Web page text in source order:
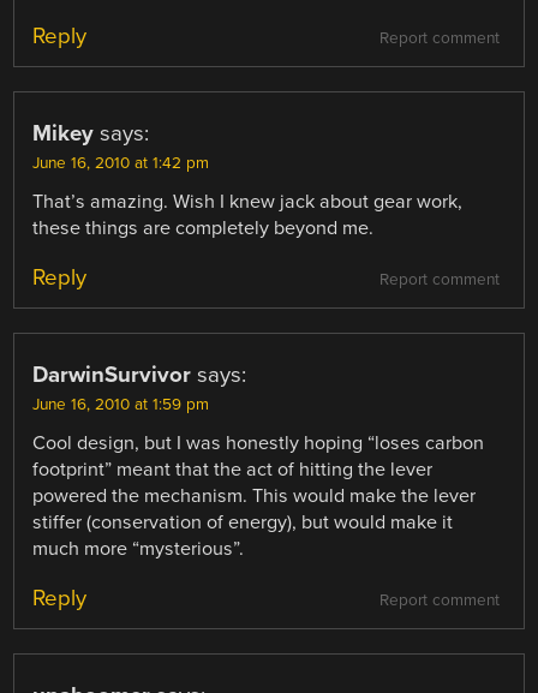
Report comment
Reply
Mikey says:
June 16, 2010 at 1:42 pm
That’s amazing. Wish I knew jack about gear work,
these things are completely beyond me.
Report comment
Reply
DarwinSurvivor says:
June 16, 2010 at 1:59 pm
Cool design, but I was honestly hoping “loses carbon
footprint” meant that the act of hitting the lever
powered the mechanism. This would make the lever
stiffer (conservation of energy), but would make it
much more “mysterious”.
Report comment
Reply